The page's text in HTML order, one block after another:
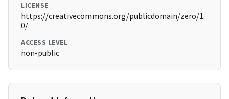
LICENSE
https://creativecommons.org/publicdomain/zero/1.
0/
ACCESS LEVEL
non-public